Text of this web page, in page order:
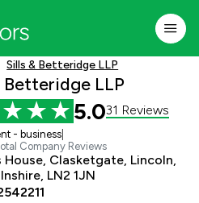
Sills & Betteridge LLP
Betteridge LLP
5.031 Reviews
- business|
Company Reviews
House, Clasketgate, Lincoln,
LN2 1JN